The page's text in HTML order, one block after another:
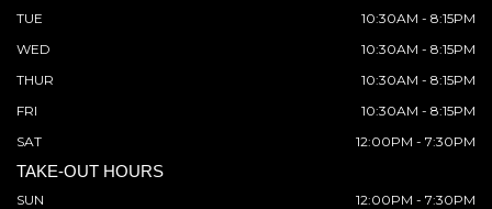
TUE
10:30AM - 8:15PM
WED
10:30AM - 8:15PM
THUR
10:30AM - 8:15PM
FRI
10:30AM - 8:15PM
SAT
12:00PM - 7:30PM
TAKE-OUT HOURS
SUN
12:00PM - 7:30PM